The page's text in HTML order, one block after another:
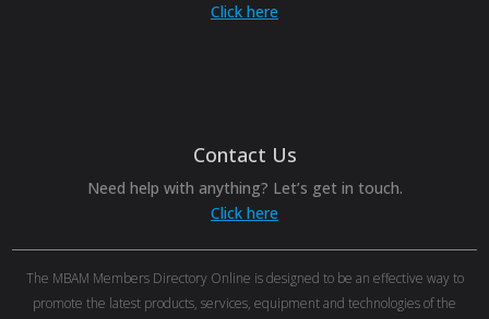
Click here
Contact Us
Need help with anything? Let’s get in touch.
Click here
The MBAM Members Directory Online is designed to be an effective way to
promote the latest products, services, equipment and technologies of the